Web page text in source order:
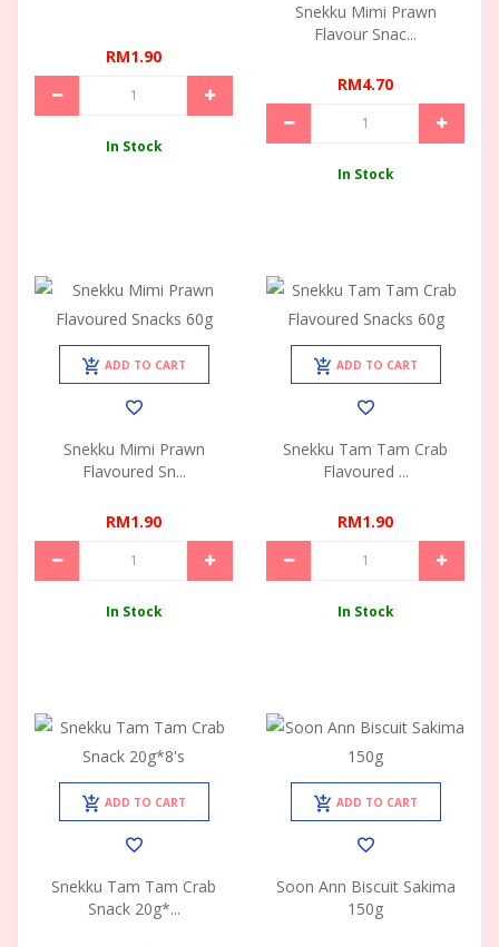
RM1.90
In Stock
Snekku Mimi Prawn
Flavour Snac...
RM4.70
In Stock
ADD TO CART
Snekku Mimi Prawn
Flavoured Sn...
RM1.90
In Stock
ADD TO CART
Snekku Tam Tam Crab
Flavoured ...
RM1.90
In Stock
ADD TO CART
Snekku Tam Tam Crab
Snack 20g*...
ADD TO CART
Soon Ann Biscuit Sakima
150g